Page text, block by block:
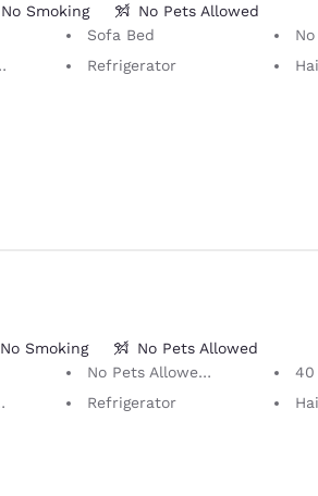
No Smoking
No Pets Allowed
Sofa Bed
No Pets
Refrigerator
No Smoking
No Pets Allowed
No Pets Allowed Only service animals are permitted, free of charge.
40
Refrigerator